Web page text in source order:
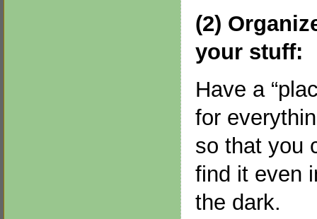
(2)
your stuff:
Have a
for
so that you
find it even
the dark.